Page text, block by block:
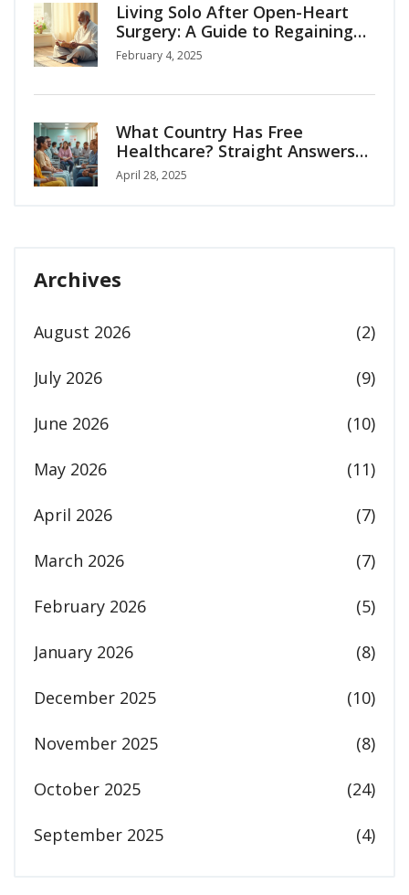
Living Solo After Open-Heart
Surgery: A Guide to Regaining
Independence
February 4, 2025
What Country Has Free
Healthcare? Straight Answers
for Medical Tourists
April 28, 2025
Archives
August 2026 (2)
July 2026 (9)
June 2026 (10)
May 2026 (11)
April 2026 (7)
March 2026 (7)
February 2026 (5)
January 2026 (8)
December 2025 (10)
November 2025 (8)
October 2025 (24)
September 2025 (4)